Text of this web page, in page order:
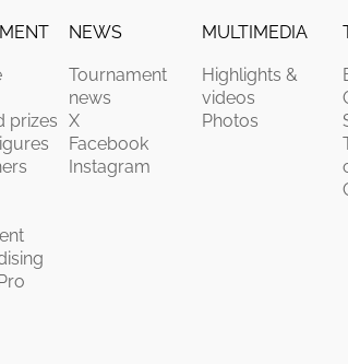
prizes
NEWS
Tournament
news
X
Facebook
Instagram
MULTIMEDIA
Highlights &
videos
Photos